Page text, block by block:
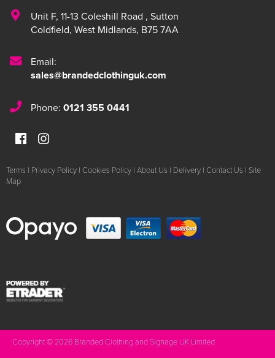
Unit F, 11-13 Coleshill Road , Sutton
Coldfield, West Midlands, B75 7AA
Email:
sales@brandedclothinguk.com
Phone: 0121 355 0441
Terms | Privacy Policy | Cookies Policy | About Us | Delivery | Contact Us | Site
Map
Copyright © 2026 Branded Clothing and Signage UK Limited